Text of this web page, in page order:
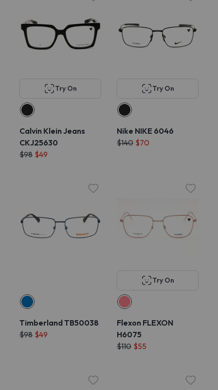
Try On
Calvin Klein Jeans
CKJ25630
$98 $49
Try On
Nike NIKE 6046
$140 $70
Timberland TB50038
$98 $49
Try On
Flexon FLEXON
H6075
$110 $55